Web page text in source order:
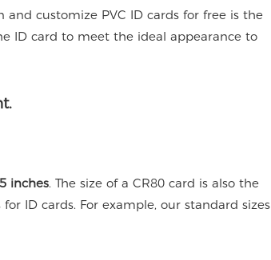
customize PVC ID cards for free is the
ID card to meet the ideal appearance to
inches. The size of a CR80 card is also the
ID cards. For example, our standard sizes